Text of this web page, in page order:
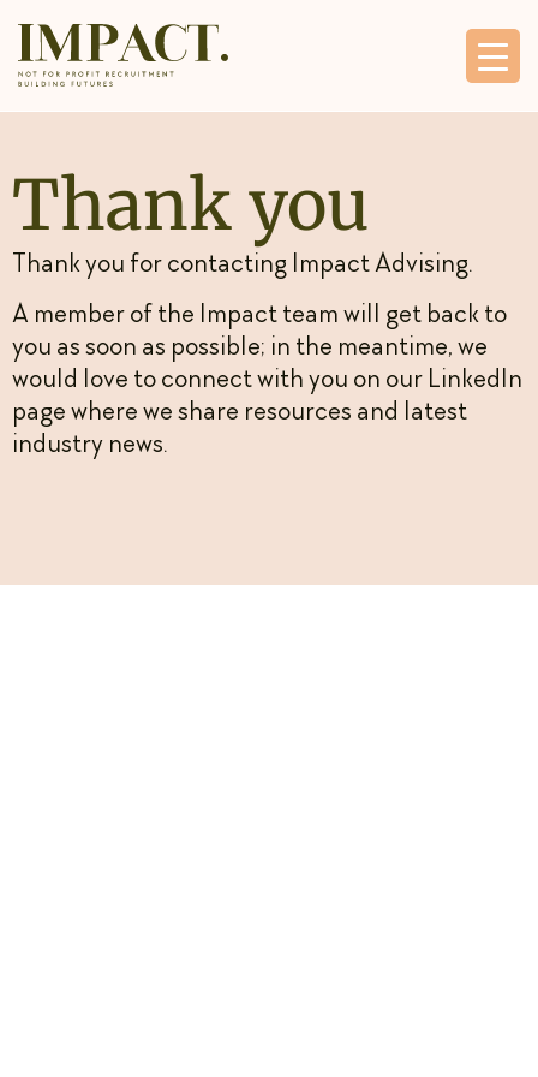
Thank you
Thank you for contacting Impact Advising.
A member of the Impact team will get back to
you as soon as possible; in the meantime, we
would love to connect with you on our LinkedIn
pagewhere we share resources and latest
industry news.